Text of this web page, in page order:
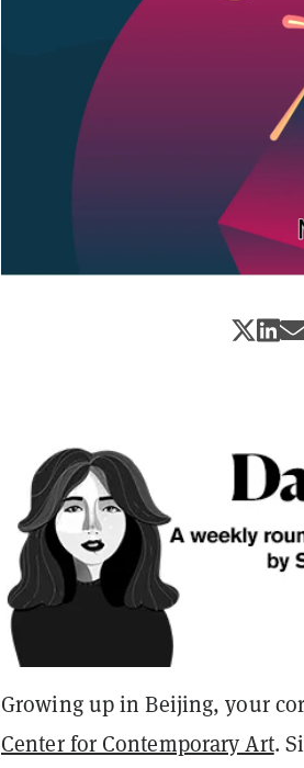
Growing up in Beijing, your
Center for Contemporary Art.